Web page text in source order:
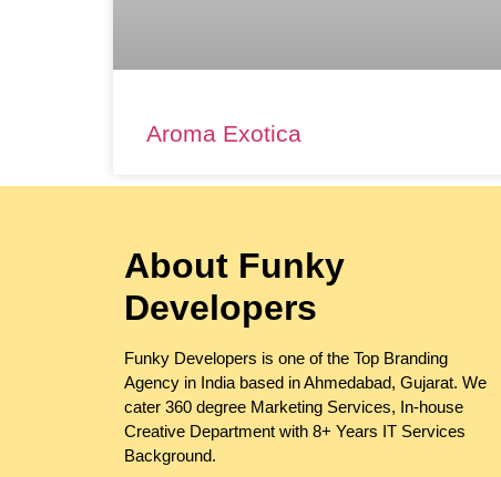
Aroma Exotica
About Funky
Developers
Funky Developers is one of the Top Branding
Agency in India based in Ahmedabad, Gujarat. We
cater 360 degree Marketing Services, In-house
Creative Department with 8+ Years IT Services
Background.